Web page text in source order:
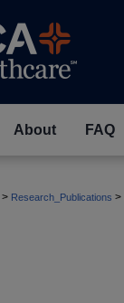
About FAQ
> Research_Publications >